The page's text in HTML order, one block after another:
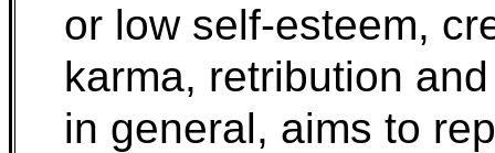
or low self-esteem,
karma, retribution
in general, aims to